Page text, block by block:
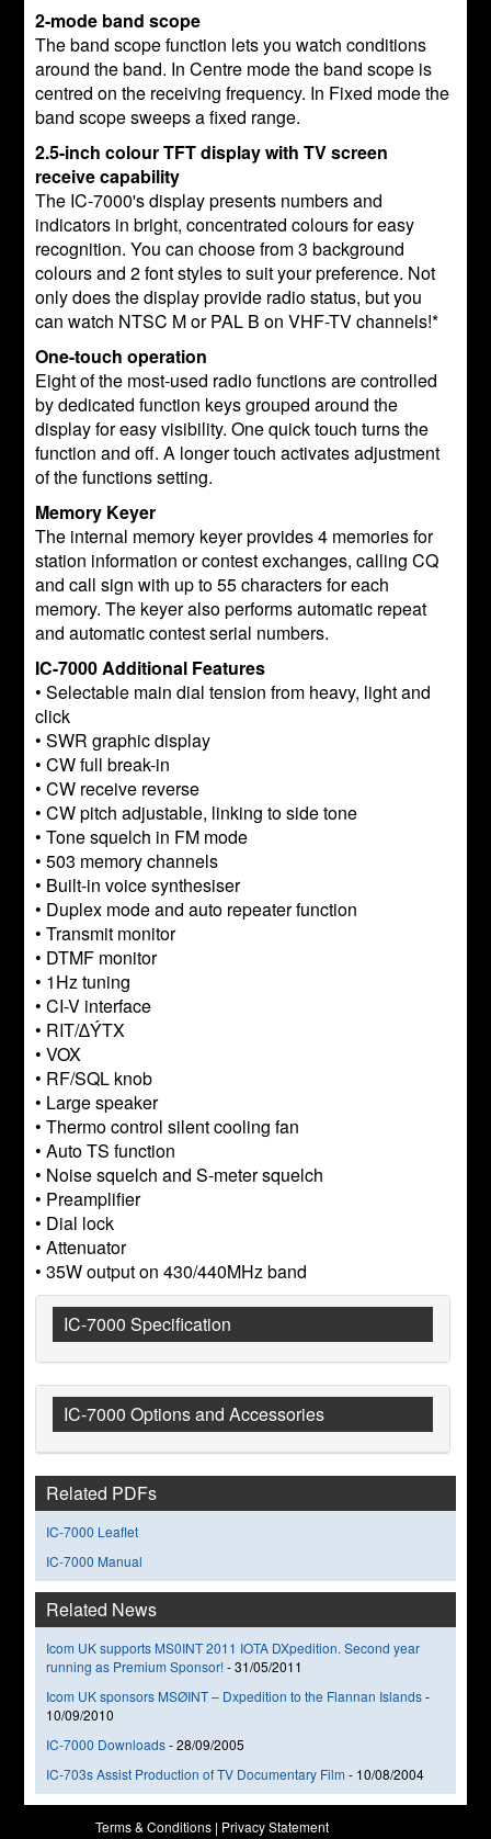
2-mode band scope
The band scope function lets you watch conditions
around the band. In Centre mode the band scope is
centred on the receiving frequency. In Fixed mode the
band scope sweeps a fixed range.
2.5-inch colour TFT display with TV screen
receive capability
The IC-7000's display presents numbers and
indicators in bright, concentrated colours for easy
recognition. You can choose from 3 background
colours and 2 font styles to suit your preference. Not
only does the display provide radio status, but you
can watch NTSC M or PAL B on VHF-TV channels!*
One-touch operation
Eight of the most-used radio functions are controlled
by dedicated function keys grouped around the
display for easy visibility. One quick touch turns the
function and off. A longer touch activates adjustment
of the functions setting.
Memory Keyer
The internal memory keyer provides 4 memories for
station information or contest exchanges, calling CQ
and call sign with up to 55 characters for each
memory. The keyer also performs automatic repeat
and automatic contest serial numbers.
IC-7000 Additional Features
• Selectable main dial tension from heavy, light and
click
• SWR graphic display
• CW full break-in
• CW receive reverse
• CW pitch adjustable, linking to side tone
• Tone squelch in FM mode
• 503 memory channels
• Built-in voice synthesiser
• Duplex mode and auto repeater function
• Transmit monitor
• DTMF monitor
• 1Hz tuning
• CI-V interface
• RIT/∆ÝTX
• VOX
• RF/SQL knob
• Large speaker
• Thermo control silent cooling fan
• Auto TS function
• Noise squelch and S-meter squelch
• Preamplifier
• Dial lock
• Attenuator
• 35W output on 430/440MHz band
IC-7000 Specification
IC-7000 Options and Accessories
Related PDFs
IC-7000 Leaflet
IC-7000 Manual
Related News
Icom UK supports MS0INT 2011 IOTA DXpedition. Second year
running as Premium Sponsor!-31/05/2011
Icom UK sponsors MSØINT – Dxpedition to the Flannan Islands-
10/09/2010
IC-7000 Downloads-28/09/2005
IC-703s Assist Production of TV Documentary Film - 10/08/2004
Terms & Conditions | Privacy Statement